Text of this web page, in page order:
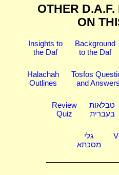
OTHER
ON
Insights to
the Daf
Background
to the Daf
Halachah
Outlines
Tosfos
and Answers
Review
Quiz
טבלאות
בעברית
גלי
מסכתא